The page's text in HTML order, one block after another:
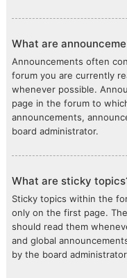
What are
Announcements often
forum you are currently
whenever possible.
page in the forum to
announcements,
board administrator.
What are sticky
Sticky topics within the
only on the first page.
should read them
and global
by the board